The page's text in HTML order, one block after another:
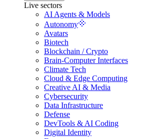
Live sectors
AI Agents & Models
Autonomy
Avatars
Biotech
Blockchain / Crypto
Brain-Computer Interfaces
Climate Tech
Cloud & Edge Computing
Creative AI & Media
Cybersecurity
Data Infrastructure
Defense
DevTools & AI Coding
Digital Identity